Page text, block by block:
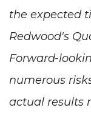
the expected
Redwood's
Forward-
numerous
actual results